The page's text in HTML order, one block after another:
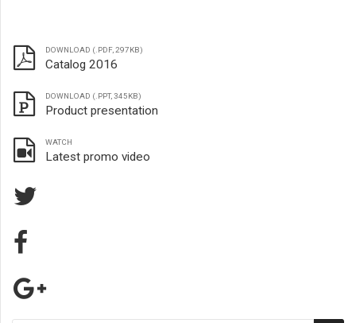
DOWNLOAD (.PDF, 297KB)
Catalog 2016
DOWNLOAD (.PPT, 345KB)
Product presentation
WATCH
Latest promo video